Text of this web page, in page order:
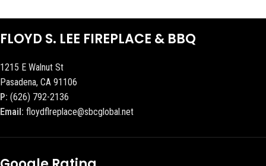
FLOYD S. LEE FIREPLACE & BBQ
1215 E Walnut St
Pasadena, CA 91106
P: (626) 792-2136
Email: floydflreplace@sbcglobal.net